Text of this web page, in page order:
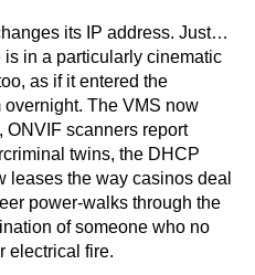
its IP address. Just…
is in a particularly cinematic
as if it entered the
The VMS now
ONVIF scanners report
twins, the DHCP
leases the way casinos deal
power-walks through the
of someone who no
electrical fire.